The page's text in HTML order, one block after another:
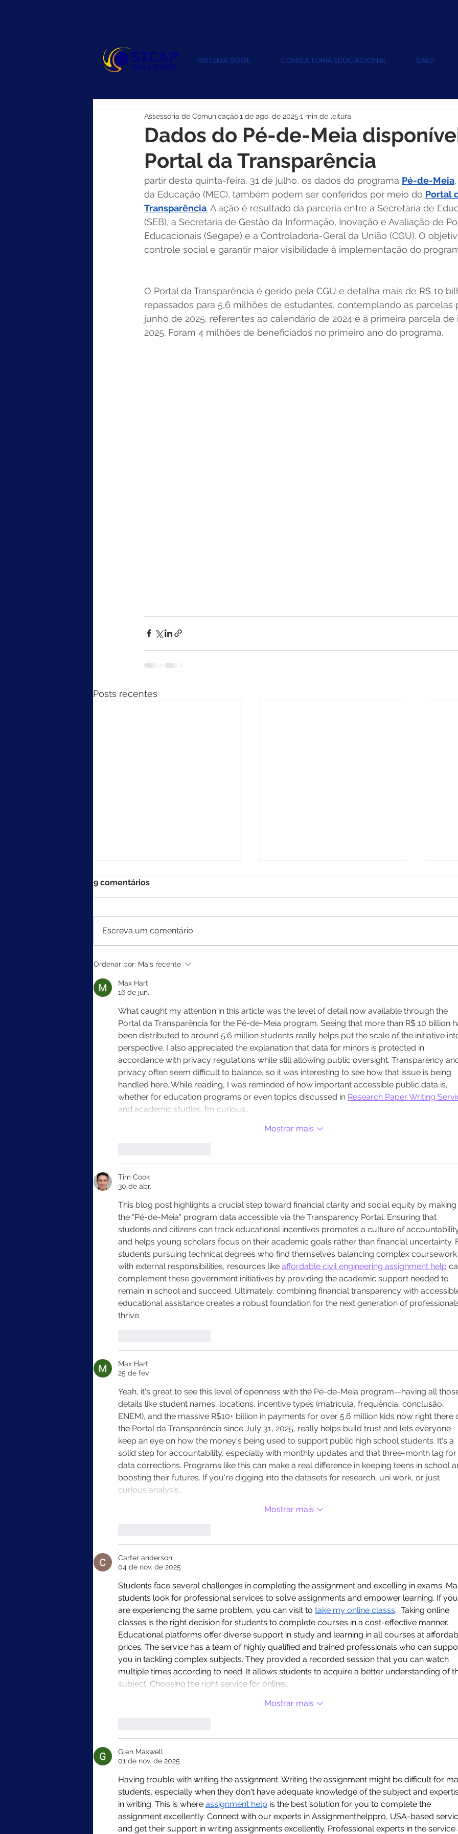
SISTEMA SGGE CONSULTORIA EDUCACIONAL SAED
Dados do Pé-de-Meia
Portal da Transparência
Assessoria de Comunicação1 de ago. de 2025 1 min de leitura
partir desta quinta-feira, 31 de julho, os dados do programa Pé-de-Meia
da Educação (MEC), também podem ser conferidos por meio do Portal
Transparência. A ação é resultado da parceria entre a Secretaria de
(SEB), a Secretaria de Gestão da Informação, Inovação e Avaliação de
Educacionais (Segape) e a Controladoria-Geral da União (CGU). O
controle social e garantir maior visibilidade à implementação do
O Portal da Transparência é gerido pela CGU e detalha mais de R$ 10
repassados para 5,6 milhões de estudantes, contemplando as parcelas
junho de 2025, referentes ao calendário de 2024 e à primeira parcela
2025. Foram 4 milhões de beneficiados no primeiro ano do programa.
Posts recentes
MEC divulga resultados do
Ideb 2025
9 comentários
Escreva um comentário
Ordenar por: Mais recente
Max Hart
16 de jun.
What caught my attention in this article was the level of detail now available through the
Portal da Transparência for the Pé-de-Meia program. Seeing that more than R$ 10 billion
been distributed to around 5.6 million students really helps put the scale of the initiative
perspective. I also appreciated the explanation that data for minors is protected in
accordance with privacy regulations while still allowing public oversight. Transparency
privacy often seem difficult to balance, so it was interesting to see how that issue is being
handled here. While reading, I was reminded of how important accessible public data is,
whether for education programs or even topics discussed in Research Paper Writing
and academic studies. I’m curious…
Mostrar mais
Tim Cook
30 de abr.
This blog post highlights a crucial step toward financial clarity and social equity by making
the "Pé-de-Meia" program data accessible via the Transparency Portal. Ensuring that
students and citizens can track educational incentives promotes a culture of
and helps young scholars focus on their academic goals rather than financial uncertainty.
students pursuing technical degrees who find themselves balancing complex coursework
with external responsibilities, resources like affordable civil engineering assignment help
complement these government initiatives by providing the academic support needed to
remain in school and succeed. Ultimately, combining financial transparency with
educational assistance creates a robust foundation for the next generation of
thrive.
Max Hart
25 de fev.
Yeah, it's great to see this level of openness with the Pé-de-Meia program—having all
details like student names, locations, incentive types (matrícula, frequência, conclusão,
ENEM), and the massive R$10+ billion in payments for over 5.6 million kids now right there
the Portal da Transparência since July 31, 2025, really helps build trust and lets everyone
keep an eye on how the money's being used to support public high school students. It's a
solid step for accountability, especially with monthly updates and that three-month lag for
data corrections. Programs like this can make a real difference in keeping teens in school
boosting their futures. If you're digging into the datasets for research, uni work, or just
curious analysis…
Mostrar mais
Carter anderson
04 de nov. de 2025
Students face several challenges in completing the assignment and excelling in exams.
students look for professional services to solve assignments and empower learning. If you
are experiencing the same problem, you can visit to take my online classs.  Taking online
classes is the right decision for students to complete courses in a cost-effective manner.
Educational platforms offer diverse support in study and learning in all courses at
prices. The service has a team of highly qualified and trained professionals who can
you in tackling complex subjects. They provided a recorded session that you can watch
multiple times according to need. It allows students to acquire a better understanding of
subject. Choosing the right service for online…
Mostrar mais
Glen Maxwell
01 de nov. de 2025
Having trouble with writing the assignment. Writing the assignment might be difficult for
students, especially when they don't have adequate knowledge of the subject and
in writing. This is where assignment help is the best solution for you to complete the
assignment excellently. Connect with our experts in Assignmenthelppro, USA-based
and get their support in writing assignments excellently. Professional experts in the service